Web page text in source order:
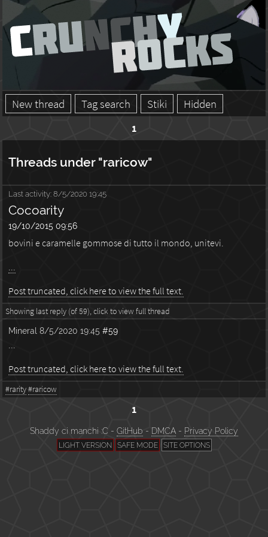
New thread Tag search Stiki Hidden
1
Threads under "raricow"
Last activity:8/5/2020 19:45
Cocoarity
19/10/2015 09:56
bovini e caramelle gommose di tutto il mondo, unitevi.
Post truncated, click here to view the full text.
Showing last reply (of 59), click to view full thread
Mineral 8/5/2020 19:45 #59
Post truncated, click here to view the full text.
#rarity#raricow
1
Shaddy ci manchi :C - GitHub - DMCA - Privacy Policy
LIGHT VERSION SAFE MODE SITE OPTIONS